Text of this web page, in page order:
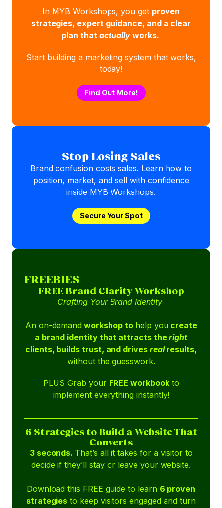
In MYB Workshops, you get proven
strategies, expert guidance, and a clear
plan that actually works.
Start building a marketing system that works,
today!
Find Out More!
Stop Losing Sales
Brand confusion costs sales. Learn how to
position, market, and sell with confidence
inside MYB Workshops.
Secure Your Spot
FREEBIES
FREE Brand Clarity Workshop
Crafting Your Brand Identity
An on-demand workshop to help you create
a brand identity that attracts the right
clients, builds trust, and drives realresults,
without the guesswork.
PLUS Grab your FREE workbookto
implement everything instantly!
6 Strategies to Build a Website That
Converts
3 seconds. That’s all it takes for a visitor to
decide if they’ll stay or leave your website.
Download this FREE guide to learn 6 proven
strategies to keep visitors engaged and turn